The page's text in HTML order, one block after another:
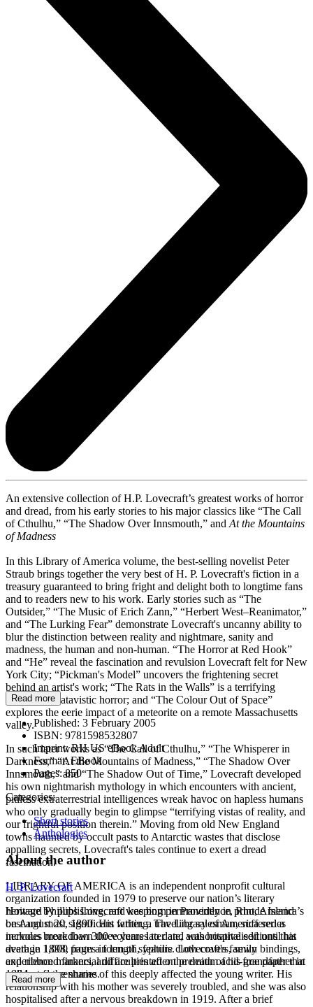
An extensive collection of H.P. Lovecraft’s greatest works of horror
and dread, from his early stories to his major classics like “The Call
of Cthulhu,” “The Shadow Over Innsmouth,” and At the Mountains
of Madness
In this Library of America volume, the best-selling novelist Peter
Straub brings together the very best of H. P. Lovecraft's fiction in a
treasury guaranteed to bring fright and delight both to longtime fans
and to readers new to his work. Early stories such as “The
Outsider,” “The Music of Erich Zann,” “Herbert West–Reanimator,”
and “The Lurking Fear” demonstrate Lovecraft's uncanny ability to
blur the distinction between reality and nightmare, sanity and
madness, the human and non-human. “The Horror at Red Hook”
and “He” reveal the fascination and revulsion Lovecraft felt for New
York City; “Pickman's Model” uncovers the frightening secret
behind an artist's work; “The Rats in the Walls” is a terrifying
descent into atavistic horror; and “The Colour Out of Space”
explores the eerie impact of a meteorite on a remote Massachusetts
valley.
In such later works as “The Call of Cthulhu,” “The Whisperer in
Darkness,” “At the Mountains of Madness,” “The Shadow Over
Innsmouth,” and “The Shadow Out of Time,” Lovecraft developed
his own nightmarish mythology in which encounters with ancient,
pitiless extraterrestrial intelligences wreak havoc on hapless humans
who only gradually begin to glimpse “terrifying vistas of reality, and
our frightful position therein.” Moving from old New England
towns haunted by occult pasts to Antarctic wastes that disclose
appalling secrets, Lovecraft's tales continue to exert a dread
fascination.
LIBRARY OF AMERICA is an independent nonprofit cultural
organization founded in 1979 to preserve our nation’s literary
heritage by publishing, and keeping permanently in print, America’s
best and most significant writing. The Library of America series
includes more than 300 volumes to date, authoritative editions that
average 1,000 pages in length, feature cloth covers, sewn bindings,
and ribbon markers, and are printed on premium acid-free paper that
will last for centuries.
Read more
Published: 3 February 2005
ISBN: 9781598532807
Imprint:RH US eBook Adult
Format:EBook
Pages:850
Categories:
Short stories
Anthologies
About the author
H. P. Lovecraft
Howard Phillips Lovecraft was born in Providence, Rhode Island
on August 20, 1890. His father, a traveling salesman, suffered a
nervous breakdown three years later and was hospitalised until his
death in 1898, from a form of syphilis. Lovecraft's family
experienced financial difficulties after the death of his grandfather in
1904, and the shame of this deeply affected the young writer. His
relationship with his mother was severely troubled, and she was also
hospitalised after a nervous breakdown in 1919. After a brief
Read more